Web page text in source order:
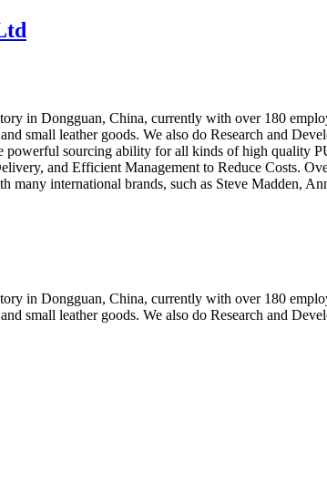
in Dongguan, China, currently with over 180
small leather goods. We also do Research and
powerful sourcing ability for all kinds of high quality
and Efficient Management to Reduce Costs.
many international brands, such as Steve Madden,
in Dongguan, China, currently with over 180
small leather goods. We also do Research and